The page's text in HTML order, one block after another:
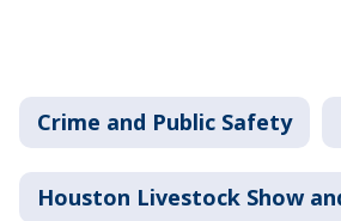
Crime and Public Safety
Houston Livestock Show